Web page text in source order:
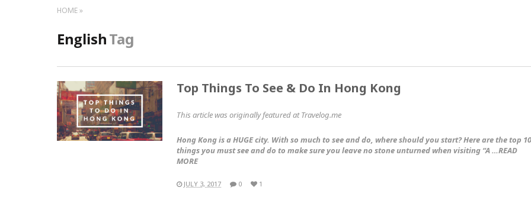
HOME
EnglishTag
Top Things To See & Do In Hong Kong
This article was originally featured at Travelog.me
Hong Kong is a HUGE city. With so much to see and do, where should you start? Here are the top 10
things you must see and do to make sure you leave no stone unturned when visiting “A …READ
MORE
JULY 3, 2017 0 1